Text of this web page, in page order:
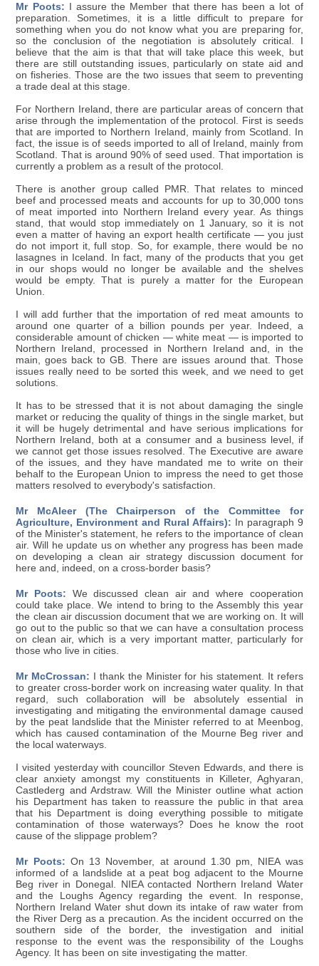
Mr Poots: I assure the Member that there has been a lot of
preparation. Sometimes, it is a little difficult to prepare for
something when you do not know what you are preparing for,
so the conclusion of the negotiation is absolutely critical. I
believe that the aim is that that will take place this week, but
there are still outstanding issues, particularly on state aid and
on fisheries. Those are the two issues that seem to preventing
a trade deal at this stage.
For Northern Ireland, there are particular areas of concern that
arise through the implementation of the protocol. First is seeds
that are imported to Northern Ireland, mainly from Scotland. In
fact, the issue is of seeds imported to all of Ireland, mainly from
Scotland. That is around 90% of seed used. That importation is
currently a problem as a result of the protocol.
There is another group called PMR. That relates to minced
beef and processed meats and accounts for up to 30,000 tons
of meat imported into Northern Ireland every year. As things
stand, that would stop immediately on 1 January, so it is not
even a matter of having an export health certificate — you just
do not import it, full stop. So, for example, there would be no
lasagnes in Iceland. In fact, many of the products that you get
in our shops would no longer be available and the shelves
would be empty. That is purely a matter for the European
Union.
I will add further that the importation of red meat amounts to
around one quarter of a billion pounds per year. Indeed, a
considerable amount of chicken — white meat — is imported to
Northern Ireland, processed in Northern Ireland and, in the
main, goes back to GB. There are issues around that. Those
issues really need to be sorted this week, and we need to get
solutions.
It has to be stressed that it is not about damaging the single
market or reducing the quality of things in the single market, but
it will be hugely detrimental and have serious implications for
Northern Ireland, both at a consumer and a business level, if
we cannot get those issues resolved. The Executive are aware
of the issues, and they have mandated me to write on their
behalf to the European Union to impress the need to get those
matters resolved to everybody's satisfaction.
Mr McAleer (The Chairperson of the Committee for
Agriculture, Environment and Rural Affairs): In paragraph 9
of the Minister's statement, he refers to the importance of clean
air. Will he update us on whether any progress has been made
on developing a clean air strategy discussion document for
here and, indeed, on a cross-border basis?
Mr Poots: We discussed clean air and where cooperation
could take place. We intend to bring to the Assembly this year
the clean air discussion document that we are working on. It will
go out to the public so that we can have a consultation process
on clean air, which is a very important matter, particularly for
those who live in cities.
Mr McCrossan: I thank the Minister for his statement. It refers
to greater cross-border work on increasing water quality. In that
regard, such collaboration will be absolutely essential in
investigating and mitigating the environmental damage caused
by the peat landslide that the Minister referred to at Meenbog,
which has caused contamination of the Mourne Beg river and
the local waterways.
I visited yesterday with councillor Steven Edwards, and there is
clear anxiety amongst my constituents in Killeter, Aghyaran,
Castlederg and Ardstraw. Will the Minister outline what action
his Department has taken to reassure the public in that area
that his Department is doing everything possible to mitigate
contamination of those waterways? Does he know the root
cause of the slippage problem?
Mr Poots: On 13 November, at around 1.30 pm, NIEA was
informed of a landslide at a peat bog adjacent to the Mourne
Beg river in Donegal. NIEA contacted Northern Ireland Water
and the Loughs Agency regarding the event. In response,
Northern Ireland Water shut down its intake of raw water from
the River Derg as a precaution. As the incident occurred on the
southern side of the border, the investigation and initial
response to the event was the responsibility of the Loughs
Agency. It has been on site investigating the matter.